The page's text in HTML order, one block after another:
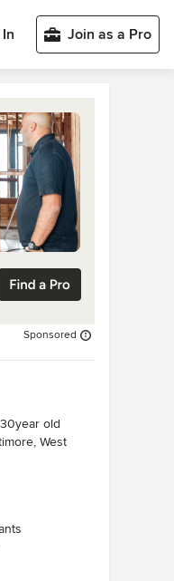
Join as a Pro
Sponsored
old
West